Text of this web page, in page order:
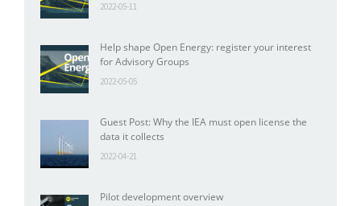
2022-05-11
Help shape Open Energy: register your interest
for Advisory Groups
2022-05-05
Guest Post: Why the IEA must open license the
data it collects
2022-04-21
Pilot development overview